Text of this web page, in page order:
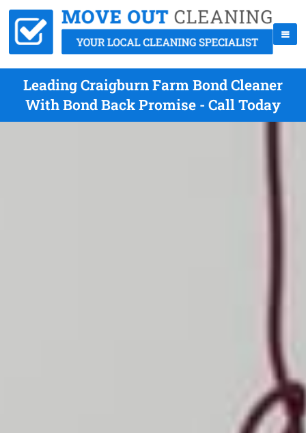
Leading Craigburn Farm Bond Cleaner
With Bond Back Promise - Call Today